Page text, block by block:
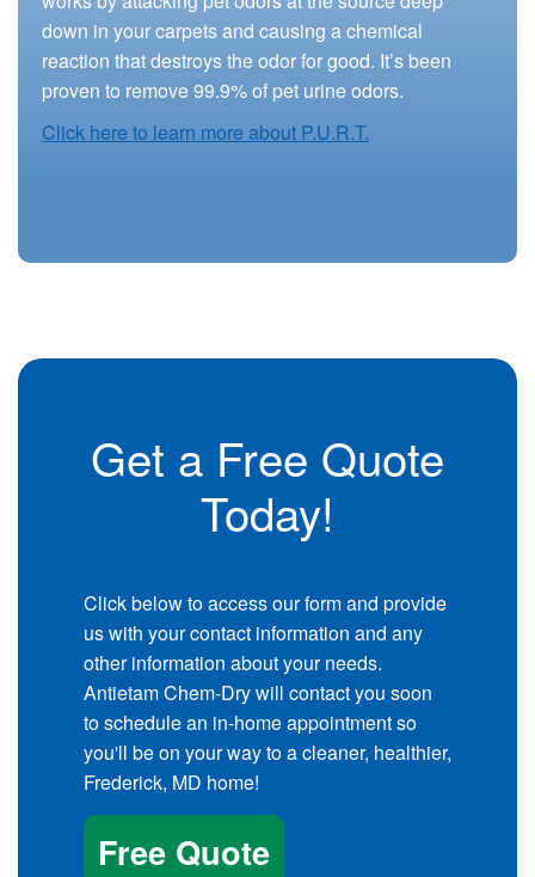
down in your carpets and causing a chemical
reaction that destroys the odor for good. It’s been
proven to remove 99.9% of pet urine odors.
Click here to learn more about P.U.R.T.
Get a Free Quote
Today!
Click below to access our form and provide
us with your contact information and any
other information about your needs.
Antietam Chem-Dry will contact you soon
to schedule an in-home appointment so
you'll be on your way to a cleaner, healthier,
Frederick, MD home!
Free Quote